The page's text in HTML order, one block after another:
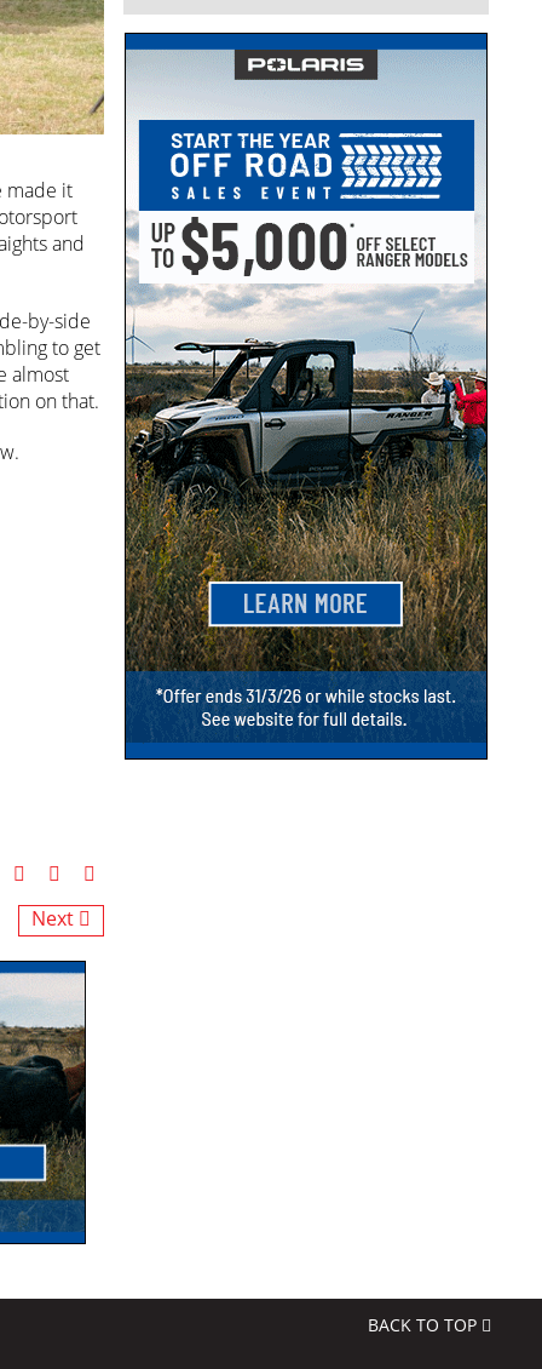
made it
and
by-side
to get
almost
on that.
Next
BACK TO TOP